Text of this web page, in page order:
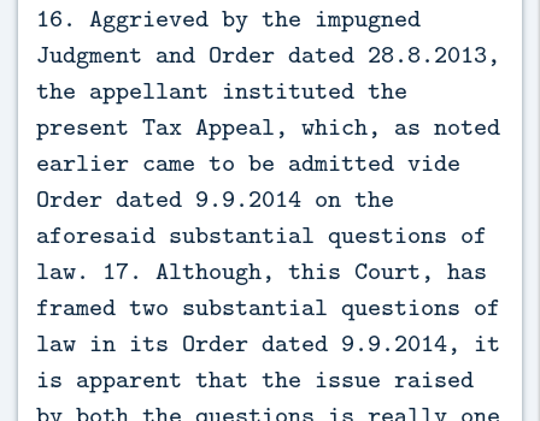
16. Aggrieved by the impugned
Judgment and Order dated 28.8.2013,
the appellant instituted the
present Tax Appeal, which, as noted
earlier came to be admitted vide
Order dated 9.9.2014 on the
aforesaid substantial questions of
law. 17. Although, this Court, has
framed two substantial questions of
law in its Order dated 9.9.2014, it
is apparent that the issue raised